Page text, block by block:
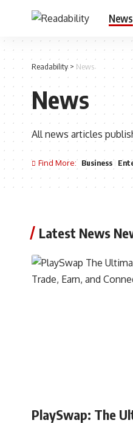
News
Readability> News
News
All news articles
Find More: Business
Latest News
PlaySwap: The